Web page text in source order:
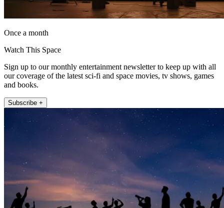
Once a month
Watch This Space
Sign up to our monthly entertainment newsletter to keep up with all
our coverage of the latest sci-fi and space movies, tv shows, games
and books.
Subscribe +